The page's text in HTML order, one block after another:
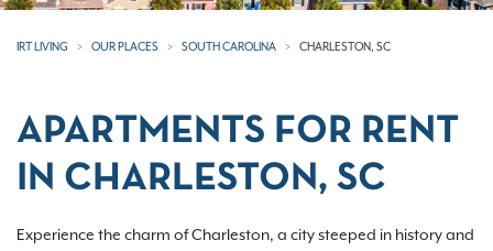
IRT LIVING OUR PLACES SOUTH CAROLINA CHARLESTON, SC
APARTMENTS FOR RENT
IN CHARLESTON, SC
Experience the charm of Charleston, a city steeped in history and